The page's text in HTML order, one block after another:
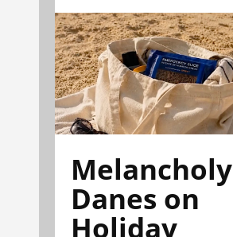
Melancholy
Danes on
Holiday